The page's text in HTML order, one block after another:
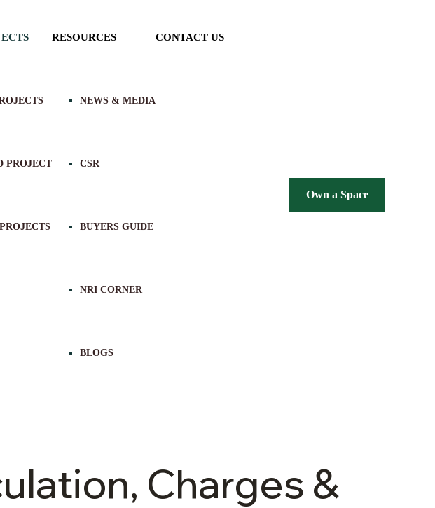
PROJECT
RESOURCES
NEWS & MEDIA
CSR
BUYERS GUIDE
NRI CORNER
BLOGS
CONTACT US
Own a Space
Charges &